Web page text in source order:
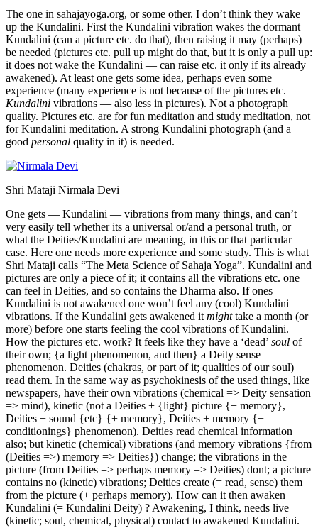
The one in sahajayoga.org, or some other. I don’t think they wake
up the Kundalini. First the Kundalini vibration wakes the dormant
Kundalini (can a picture etc. do that), then raising it may (perhaps)
be needed (pictures etc. pull up might do that, but it is only a pull up:
it does not wake the Kundalini — can raise etc. it only if its already
awakened). At least one gets some idea, perhaps even some
experience (many experience is not because of the pictures etc.
Kundalini vibrations — also less in pictures). Not a photograph
quality. Pictures etc. are for fun meditation and study meditation, not
for Kundalini meditation. A strong Kundalini photograph (and a
good personal quality in it) is needed.
Shri Mataji Nirmala Devi
One gets — Kundalini — vibrations from many things, and can’t
very easily tell whether its a universal or/and a personal truth, or
what the Deities/Kundalini are meaning, in this or that particular
case. Here one needs more experience and some study. This is what
Shri Mataji calls “The Meta Science of Sahaja Yoga”. Kundalini and
pictures are only a piece of it; it contains all the vibrations etc. one
can feel in Deities, and so contains the Dharma also. If ones
Kundalini is not awakened one won’t feel any (cool) Kundalini
vibrations. If the Kundalini gets awakened it mighttake a month (or
more) before one starts feeling the cool vibrations of Kundalini.
How the pictures etc. work? It feels like they have a ‘dead’ soul of
their own; {a light phenomenon, and then} a Deity sense
phenomenon. Deities (chakras, or part of it; qualities of our soul)
read them. In the same way as psychokinesis of the used things, like
newspapers, have their own vibrations (chemical => Deity sensation
=> mind), kinetic (not a Deities + {light} picture {+ memory},
Deities + sound {etc} {+ memory}, Deities + memory {+
conditionings} phenomenon). Deities read chemical information
also; but kinetic (chemical) vibrations (and memory vibrations {from
(Deities =>) memory => Deities}) change; the vibrations in the
picture (from Deities => perhaps memory => Deities) dont; a picture
contains no (kinetic) vibrations; Deities create (= read, sense) them
from the picture (+ perhaps memory). How can it then awaken
Kundalini (= Kundalini Deity) ? Awakening, I think, needs live
(kinetic; soul, chemical, physical) contact to awakened Kundalini.